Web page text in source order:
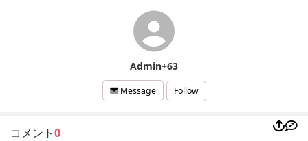
Admin+63
Message Follow
コメント0